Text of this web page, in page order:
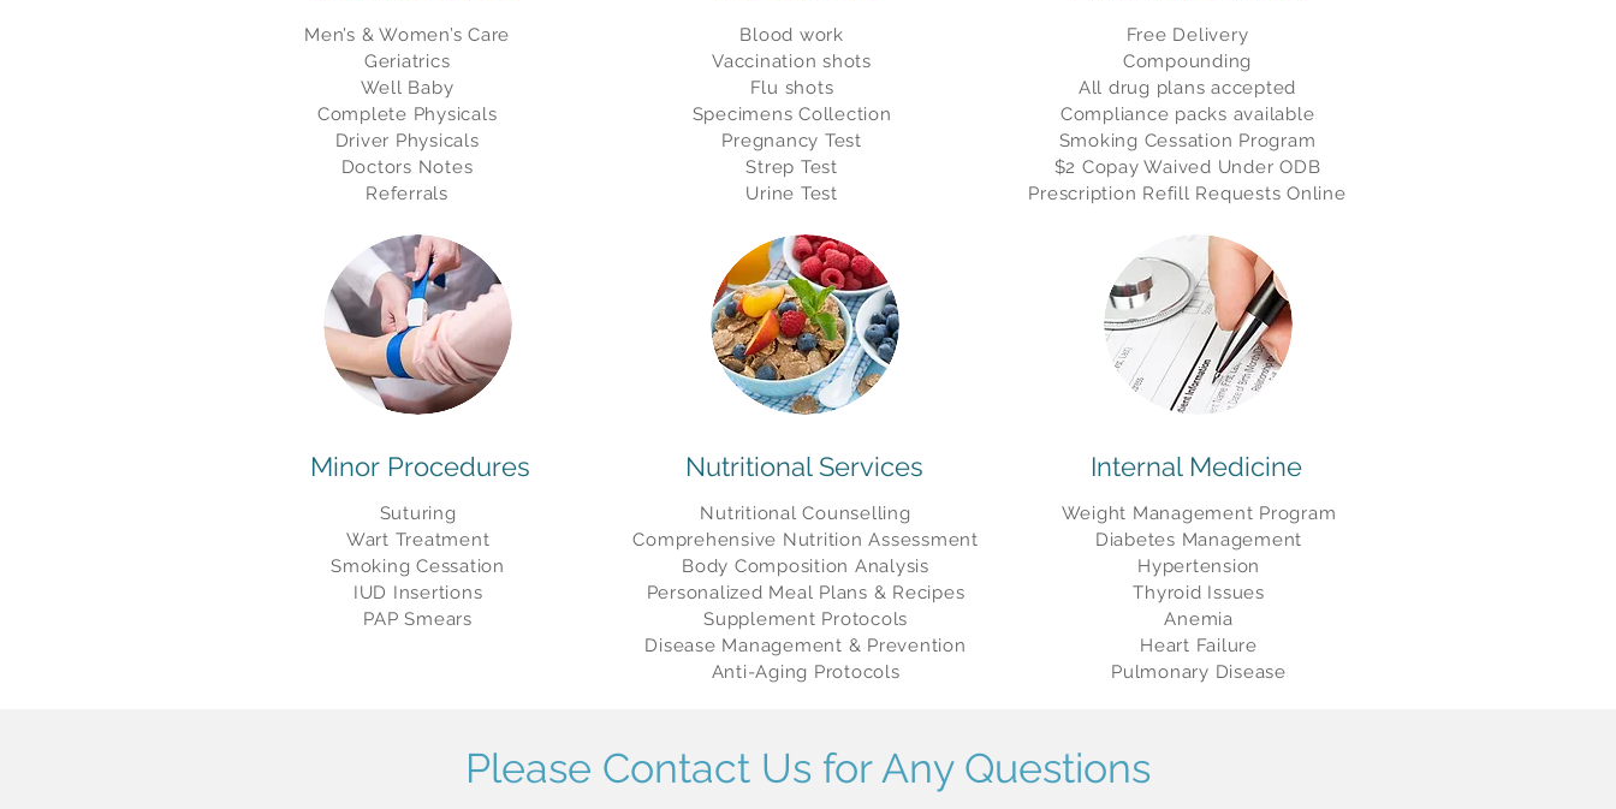
Men’s & Women’s Care
Geriatrics
Well Baby
Complete Physicals
Driver Physicals
Doctors Notes
Referrals
Minor Procedures
Suturing
Wart Treatment
Smoking Cessation
IUD Insertions
PAP Smears
Blood work
Vaccination shots
Flu shots
Specimens Collection
Pregnancy Test
Strep Test
Urine Test
Nutritional Services
Nutritional Counselling
Comprehensive NutritionAssessment
Body Composition Analysis
Personalized Meal Plans & Recipes
Supplement Protocols
Disease Management & Prevention
Anti-Aging Protocols
Free Delivery
Compounding
All drug plans accepted
Compliance packs available
Smoking Cessation Program
$2 Copay Waived Under ODB
Prescription Refill Requests Online
Internal Medicine
Weight Management Program
Diabetes Management
Hypertension
Thyroid Issues
Anemia
Heart Failure
Pulmonary Disease
Please Contact Us for Any Questions